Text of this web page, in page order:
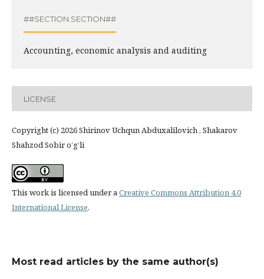
##SECTION.SECTION##
Accounting, economic analysis and auditing
LICENSE
Copyright (c) 2026 Shirinov Uchqun Abduxalilovich , Shakarov
Shahzod Sobir o‘g‘li
This work is licensed under aCreative Commons Attribution 4.0
International License.
Most read articles by the same author(s)